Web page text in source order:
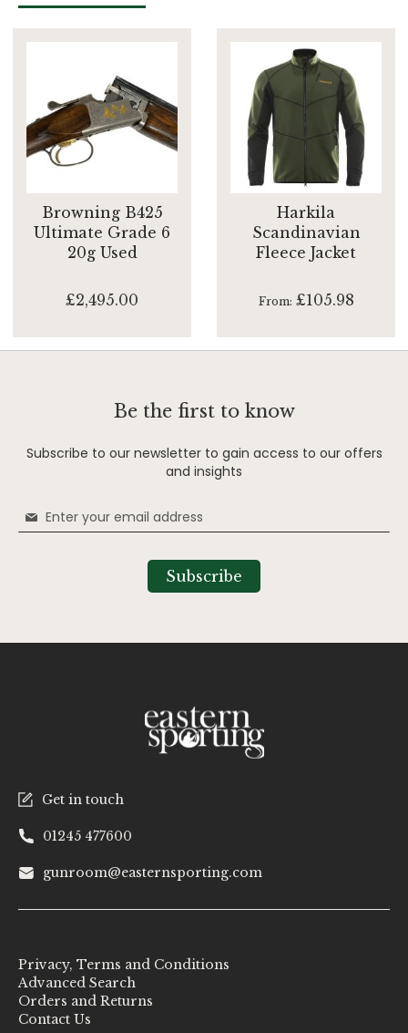
Browning B425
Ultimate Grade 6
20g Used
£2,495.00
Harkila
Scandinavian
Fleece Jacket
From £105.98
Get in touch
01245 477600
gunroom@easternsporting.com
Be the first to know
Subscribe to our newsletter to gain access to our offers
and insights
Sign
Up
Subscribe
Privacy, Terms and Conditions
Advanced Search
Orders and Returns
Contact Us